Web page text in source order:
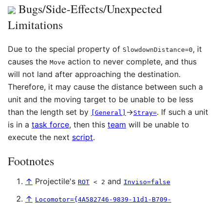
Bugs/Side-Effects/Unexpected
Limitations
Due to the special property of SlowdownDistance=0, it
causes the Move action to never complete, and thus
will not land after approaching the destination.
Therefore, it may cause the distance between such a
unit and the moving target to be unable to be less
than the length set by [General] →Stray=. If such a unit
is in a task force, then this team will be unable to
execute the next script.
Footnotes
↑ Projectile's ROT < 2 and Inviso=false
↑ Locomotor={4A582746-9839-11d1-B709-